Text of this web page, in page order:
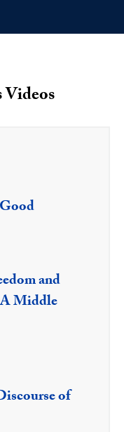
Videos
and
Middle
of